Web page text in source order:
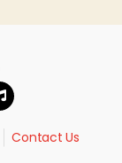
Contact Us